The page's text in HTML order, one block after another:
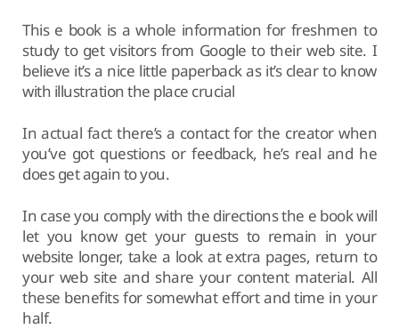
This e book is a whole information for freshmen to
study to get visitors from Google to their web site. I
believe it’s a nice little paperback as it’s clear to know
with illustration the place crucial
In actual fact there’s a contact for the creator when
you’ve got questions or feedback, he’s real and he
does get again to you.
In case you comply with the directions the e book will
let you know get your guests to remain in your
website longer, take a look at extra pages, return to
your web site and share your content material. All
these benefits for somewhat effort and time in your
half.